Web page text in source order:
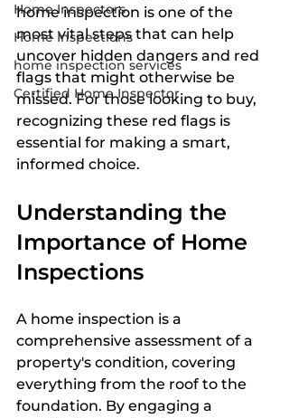
Home Inspectors
Home Inspections
home inspection services
Certified Home Inspector
home inspection is one of the
most vital steps that can help
uncover hidden dangers and red
flags that might otherwise be
missed. For those looking to buy,
recognizing these red flags is
essential for making a smart,
informed choice.
Understanding the
Importance of Home
Inspections
A home inspection is a
comprehensive assessment of a
property's condition, covering
everything from the roof to the
foundation. By engaging a